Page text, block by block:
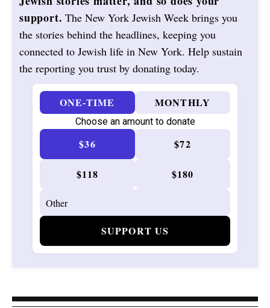
support. The New York Jewish Week brings you
the stories behind the headlines, keeping you
connected to Jewish life in New York. Help sustain
the reporting you trust by donating today.
ONE-TIME MONTHLY
Choose an amount to donate
$36 $72
$118 $180
SUPPORT US